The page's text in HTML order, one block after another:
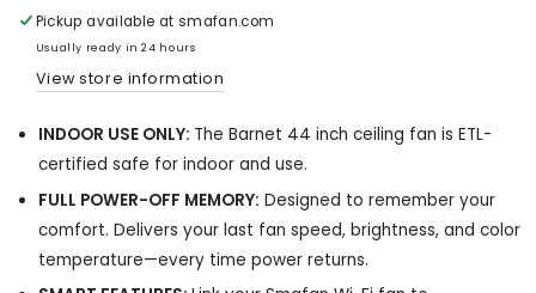
Ceiling
Fan
LED
and
remote
inch
Ceiling
Fan
LED
and
remote
inch
Pickup available at smafan.com
Usually ready in 24 hours
View store information
INDOOR USE ONLY: The Barnet 44 inch ceiling fan is ETL-
certified safe for indoor and use.
FULL POWER-OFF MEMORY: Designed to remember your
comfort. Delivers your last fan speed, brightness, and color
temperature—every time power returns.